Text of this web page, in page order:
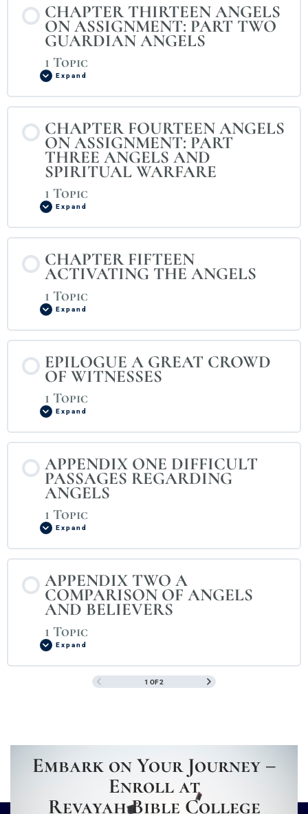
CHAPTER THIRTEEN ANGELS
ON ASSIGNMENT: PART TWO
GUARDIAN ANGELS
1 Topic
Expand
CHAPTER FOURTEEN ANGELS
ON ASSIGNMENT: PART
THREE ANGELS AND
SPIRITUAL WARFARE
1 Topic
Expand
CHAPTER FIFTEEN
ACTIVATING THE ANGELS
1 Topic
Expand
EPILOGUE A GREAT CROWD
OF WITNESSES
1 Topic
Expand
APPENDIX ONE DIFFICULT
PASSAGES REGARDING
ANGELS
1 Topic
Expand
APPENDIX TWO A
COMPARISON OF ANGELS
AND BELIEVERS
1 Topic
Expand
1 OF 2
Embark on Your Journey –
Enroll at
Revayah Bible College